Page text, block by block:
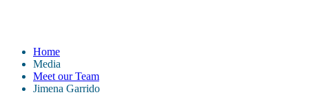
Home
Media
Meet our Team
Jimena Garrido